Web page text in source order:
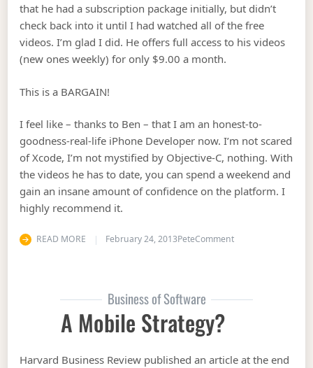
that he had a subscription package initially, but didn’t
check back into it until I had watched all of the free
videos. I’m glad I did. He offers full access to his videos
(new ones weekly) for only $9.00 a month.
This is a BARGAIN!
I feel like – thanks to Ben – that I am an honest-to-
goodness-real-life iPhone Developer now. I’m not scared
of Xcode, I’m not mystified by Objective-C, nothing. With
the videos he has to date, you can spend a weekend and
gain an insane amount of confidence on the platform. I
highly recommend it.
READ MORE February 24, 2013PeteCommenton Best Nine
Business of Software
A Mobile Strategy?
Harvard Business Review published an article at the end